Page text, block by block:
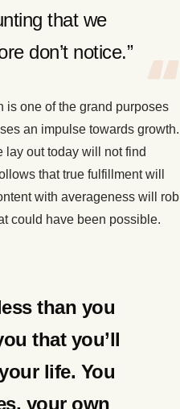
that we
don’t notice.”
is one of the grand purposes
an impulse towards growth.
lay out today will not find
that true fulfillment will
with averageness will rob
could have been possible.
than you
that you’ll
life. You
your own